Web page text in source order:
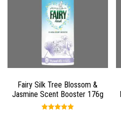
Fairy Silk Tree Blossom &
Jasmine Scent Booster 176g